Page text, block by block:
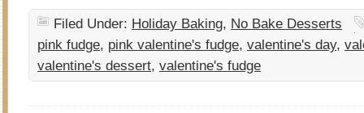
Filed Under: Holiday Baking, No Bake Desserts
pink fudge, pink valentine's fudge, valentine's day,
valentine's dessert, valentine's fudge